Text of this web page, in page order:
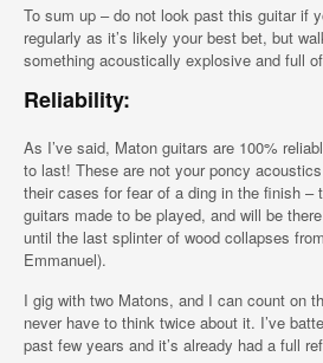
To sum up – do not look past this guitar if
regularly as it’s likely your best bet, but
something acoustically explosive and full
Reliability:
As I’ve said, Maton guitars are 100%
to last! These are not your poncy
their cases for fear of a ding in the finish –
guitars made to be played, and will be
until the last splinter of wood collapses
Emmanuel).
I gig with two Matons, and I can count on
never have to think twice about it. I’ve
past few years and it’s already had a full